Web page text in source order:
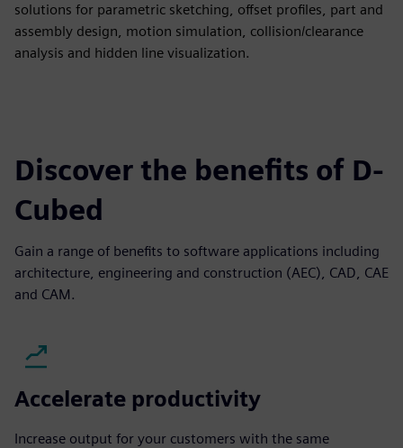
solutions for parametric sketching, offset profiles, part and
assembly design, motion simulation, collision/clearance
analysis and hidden line visualization.
Discover the benefits of D-
Cubed
Gain a range of benefits to software applications including
architecture, engineering and construction (AEC), CAD, CAE
and CAM.
Accelerate productivity
Increase output for your customers with the same